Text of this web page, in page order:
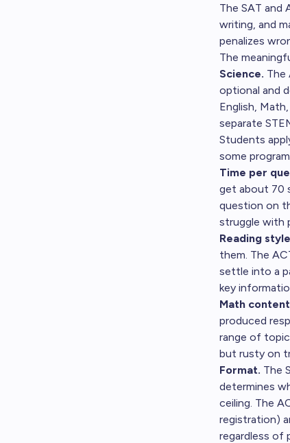
The SAT and
writing, and
penalizes
The
Science. The
optional and
English,
separate
Students
some
Time per
get about 70
question on
struggle with
Reading
them. The
settle into a
key
Math
produced
range of
but rusty on
Format. The
determines
ceiling. The
registration)
regardless of